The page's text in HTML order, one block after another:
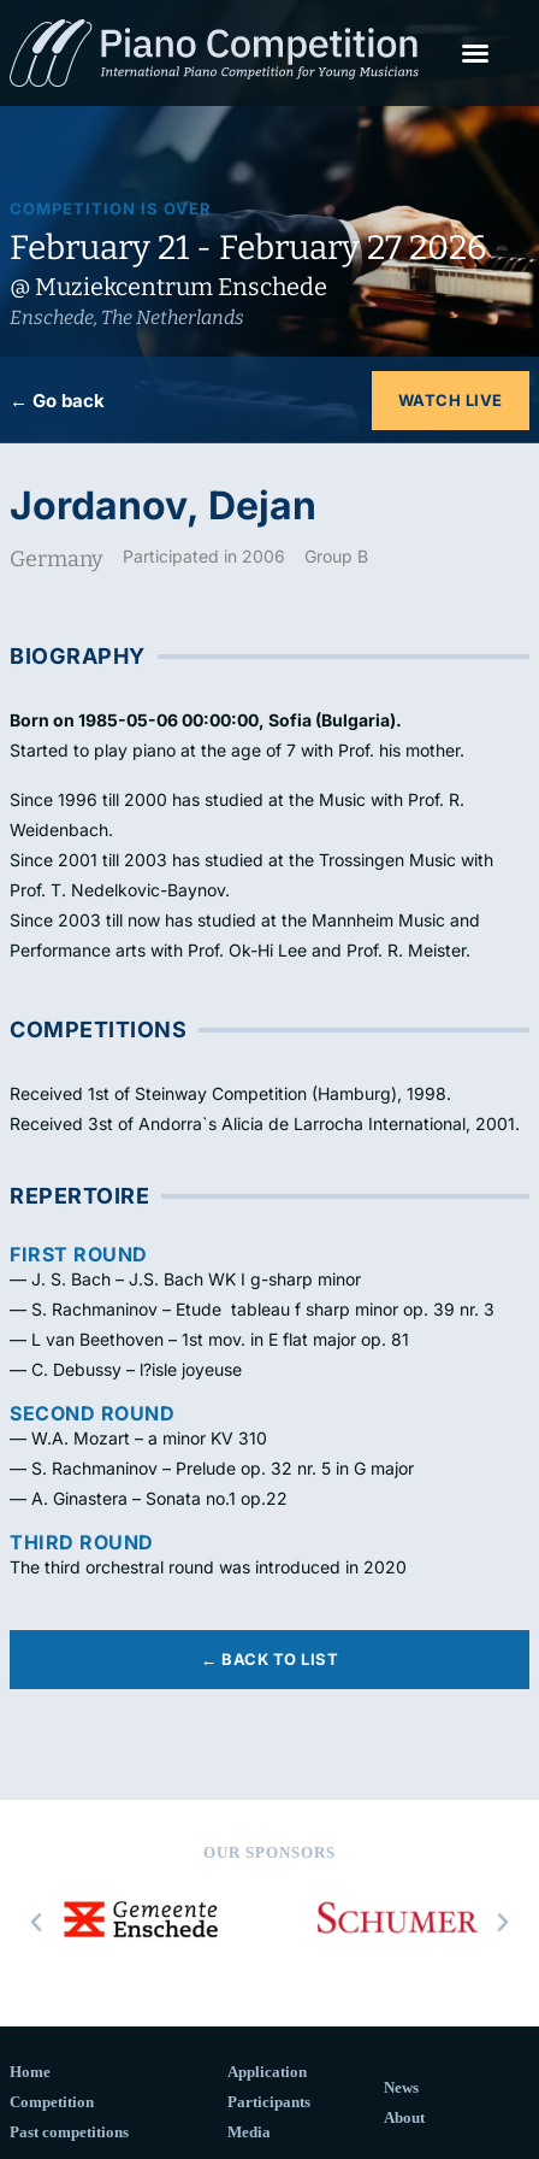
COMPETITION IS OVER
February 21 - February 27 2026
@ Muziekcentrum Enschede
Enschede, The Netherlands
← Go back WATCH LIVE
Jordanov, Dejan
Germany Participated in 2006 Group B
BIOGRAPHY
Born on 1985-05-06 00:00:00, Sofia (Bulgaria).
Started to play piano at the age of 7 with Prof. his mother.
Since 1996 till 2000 has studied at the Music with Prof. R.
Weidenbach.
Since 2001 till 2003 has studied at the Trossingen Music with
Prof. T. Nedelkovic-Baynov.
Since 2003 till now has studied at the Mannheim Music and
Performance arts with Prof. Ok-Hi Lee and Prof. R. Meister.
COMPETITIONS
Received 1st of Steinway Competition (Hamburg), 1998.
Received 3st of Andorra`s Alicia de Larrocha International, 2001.
REPERTOIRE
FIRST ROUND
— J. S. Bach – J.S. Bach WK I g-sharp minor
— S. Rachmaninov – Etude  tableau f sharp minor op. 39 nr. 3
— L van Beethoven – 1st mov. in E flat major op. 81
— C. Debussy – l?isle joyeuse
SECOND ROUND
— W.A. Mozart – a minor KV 310
— S. Rachmaninov – Prelude op. 32 nr. 5 in G major
— A. Ginastera – Sonata no.1 op.22
THIRD ROUND
The third orchestral round was introduced in 2020
← BACK TO LIST
OUR SPONSORS
Home
Competition
Past competitions
Application
Participants
Media
News
About